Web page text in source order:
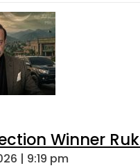
Winner
| 9:19 pm